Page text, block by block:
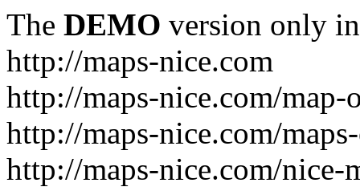
The DEMO version only
http://maps-nice.com
http://maps-nice.com/
http://maps-nice.com/
http://maps-nice.com/nice-